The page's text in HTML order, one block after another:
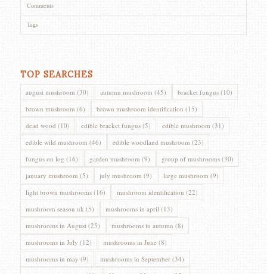
Comments
Tags
TOP SEARCHES
august mushroom (30) autumn mushroom (45) bracket fungus(10)
brown mushroom (6) brown mushroom identification (15)
dead wood (10) edible bracket fungus(5) edible mushroom (31)
edible wild mushroom (46) edible woodland mushroom (23)
fungus on log (16) garden mushroom (9) group of mushrooms(30)
january mushroom (5) july mushroom (9) large mushroom (9)
light brown mushrooms(16) mushroom identification (22)
mushroom season uk (5) mushrooms in april (13)
mushrooms in August(25) mushrooms in autumn (8)
mushrooms in July (12) mushrooms in June(8)
mushrooms in may (9) mushrooms in September(34)